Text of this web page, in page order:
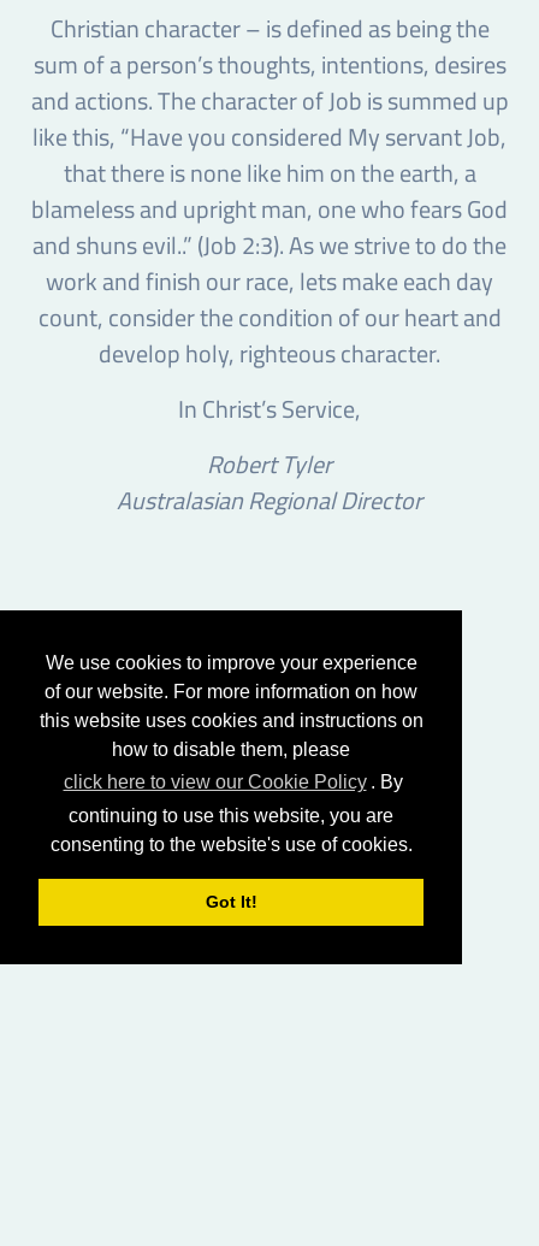
We use cookies to improve your experience
of our website. For more information on how
this website uses cookies and instructions on
how to disable them, please
click here to view our Cookie Policy . By
continuing to use this website, you are
consenting to the website's use of cookies.
Got It!
Christian character – is defined as being the
sum of a person’s thoughts, intentions, desires
and actions. The character of Job is summed up
like this, “Have you considered My servant Job,
that there is none like him on the earth, a
blameless and upright man, one who fears God
and shuns evil..” (Job 2:3). As we strive to do the
work and finish our race, lets make each day
count, consider the condition of our heart and
develop holy, righteous character.
In Christ’s Service,
Robert Tyler
Australasian Regional Director